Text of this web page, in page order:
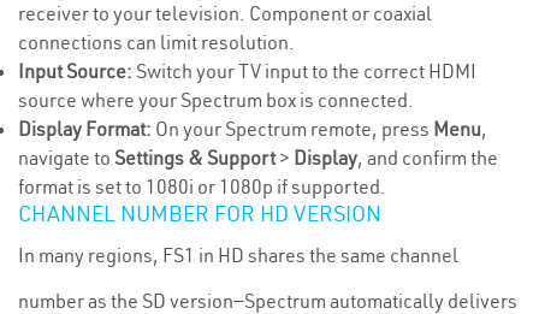
receiver to your television. Component or coaxial
connections can limit resolution.
Input Source: Switch your TV input to the correct HDMI
source where your Spectrum box is connected.
Display Format: On your Spectrum remote, press Menu,
navigate to Settings & Support> Display, and confirm the
format is set to 1080i or 1080p if supported.
CHANNEL NUMBER FOR HD VERSION
In many regions, FS1 in HD shares the same channel
number as the SD version—Spectrum automatically delivers